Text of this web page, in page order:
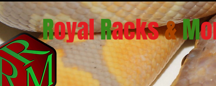
RoyalRacks&M